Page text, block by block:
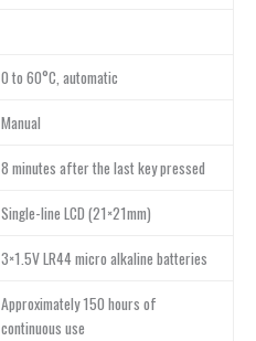
0 to 60°C, automatic
Manual
8 minutes after the last key pressed
Single-line LCD (21×21mm)
3×1.5V LR44 micro alkaline batteries
Approximately 150 hours of
continuous use